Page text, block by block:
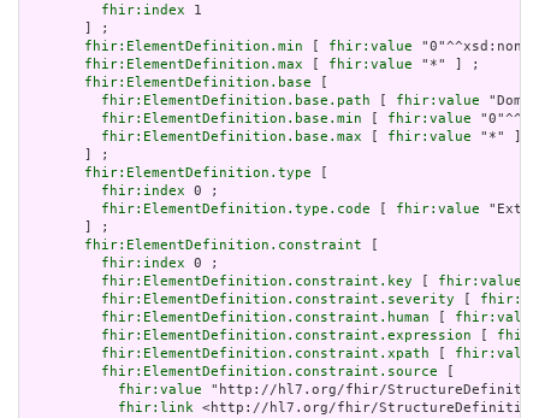
fhir:index 1
       ] ;
fhir:ElementDefinition.min
fhir:value
fhir:ElementDefinition.max
fhir:value "*" ] ;
fhir:ElementDefinition.base
fhir:ElementDefinition.base.path
fhir:value
fhir:ElementDefinition.base.min
fhir:value
fhir:ElementDefinition.base.max
fhir:value "*" ]
       ] ;
fhir:ElementDefinition.type
fhir:index 0 ;
fhir:ElementDefinition.type.code
fhir:value
       ] ;
fhir:ElementDefinition.constraint
fhir:index 0 ;
fhir:ElementDefinition.constraint.key
fhir:value
fhir:ElementDefinition.constraint.severity
fhir:ElementDefinition.constraint.human
fhir:value
fhir:ElementDefinition.constraint.expression
fhir:ElementDefinition.constraint.xpath
fhir:value
fhir:ElementDefinition.constraint.source
fhir:value "http://hl7.org/fhir/
fhir:link <http://hl7.org/fhir/StructureDefinition/